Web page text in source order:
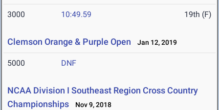
3000 10:49.59 19th (F)
Clemson Orange & Purple Open Jan 12, 2019
5000 DNF
NCAA Division I Southeast Region Cross Country
Championships
Nov 9, 2018